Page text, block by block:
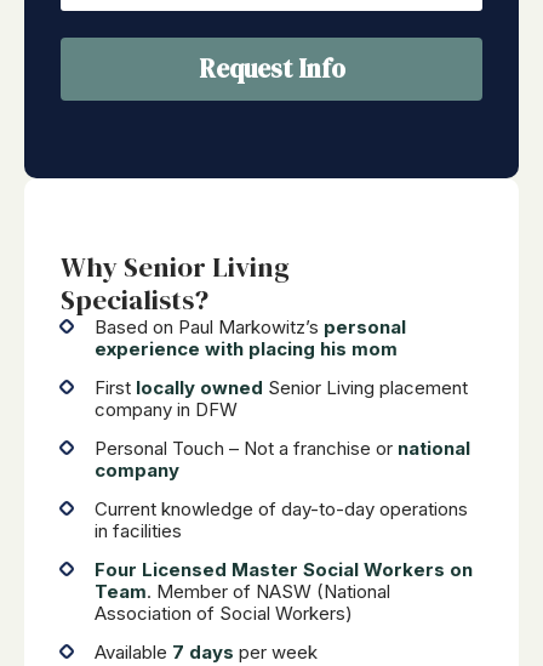
Request Info
Why Senior Living
Specialists?
Based on Paul Markowitz’s personal
experience with placing his mom
First locally owned Senior Living placement
company in DFW
Personal Touch – Not a franchise or national
company
Current knowledge of day-to-day operations
in facilities
Four Licensed Master Social Workers on
Team. Member of NASW (National
Association of Social Workers)
Available 7 days per week